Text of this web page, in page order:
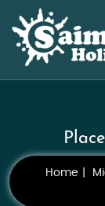
Home